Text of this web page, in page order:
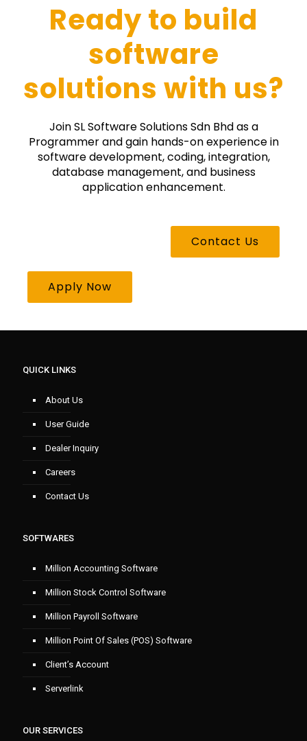
Ready to build
software
solutions with us?
Join SL Software Solutions Sdn Bhd as a
Programmer and gain hands-on experience in
software development, coding, integration,
database management, and business
application enhancement.
Contact Us
Apply Now
QUICK LINKS
About Us
User Guide
Dealer Inquiry
Careers
Contact Us
SOFTWARES
Million Accounting Software
Million Stock Control Software
Million Payroll Software
Million Point Of Sales (POS) Software
Client’s Account
Serverlink
OUR SERVICES